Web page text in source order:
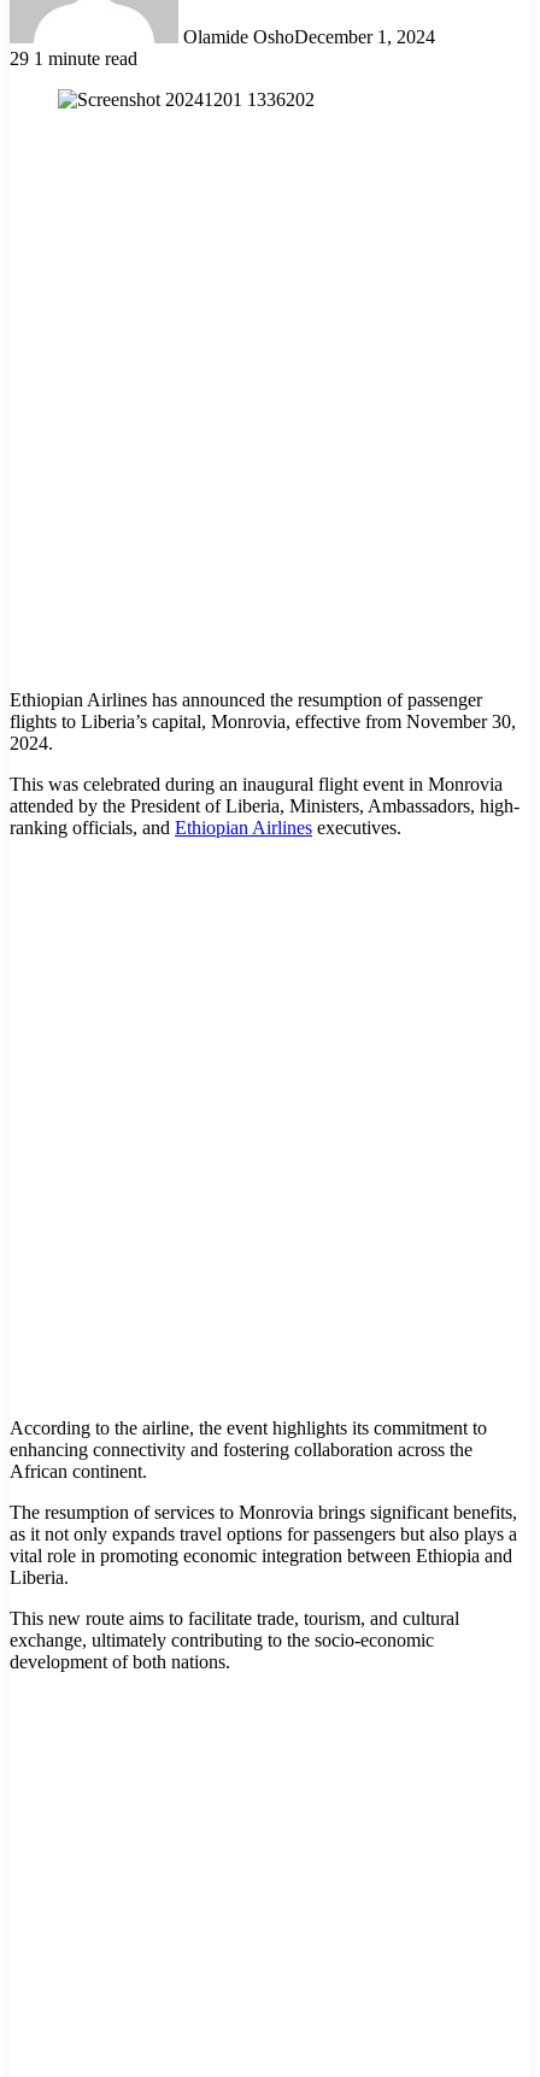
Olamide OshoDecember 1, 2024
29 1 minute read
Ethiopian Airlines has announced the resumption of passenger
flights to Liberia’s capital, Monrovia, effective from November 30,
2024.
This was celebrated during an inaugural flight event in Monrovia
attended by the President of Liberia, Ministers, Ambassadors, high-
ranking officials, and Ethiopian Airlines executives.
According to the airline, the event highlights its commitment to
enhancing connectivity and fostering collaboration across the
African continent.
The resumption of services to Monrovia brings significant benefits,
as it not only expands travel options for passengers but also plays a
vital role in promoting economic integration between Ethiopia and
Liberia.
This new route aims to facilitate trade, tourism, and cultural
exchange, ultimately contributing to the socio-economic
development of both nations.